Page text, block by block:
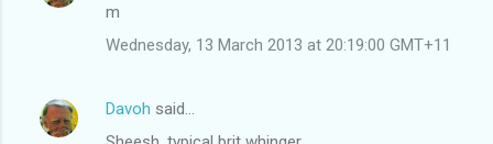
m
Wednesday, 13 March 2013 at 20:19:00 GMT+11
Davoh said…